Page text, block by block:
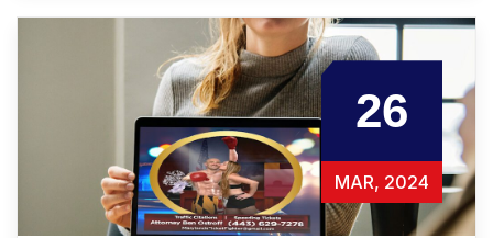
26
MAR, 2024